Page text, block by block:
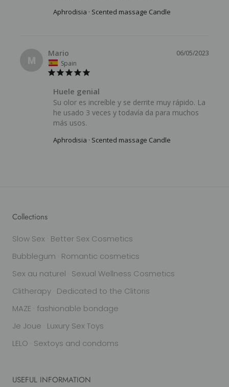
Aphrodisia · Scented massage Candle
M
06/05/2023
Mario
Spain
Huele genial
Su olor es increíble y se derrite muy rápido. La
he usado 3 veces y todavía da para muchos
más usos.
Aphrodisia · Scented massage Candle
Collections
Slow Sex · Better Sex Cosmetics
Bubblegum · Romantic cosmetics
Sex au naturel · Sexual Wellness Cosmetics
Clitherapy · Dedicated to the Clitoris
MAZE · fashionable bondage
Je Joue · Luxury Sex Toys
LELO · Sextoys and condoms
USEFUL INFORMATION